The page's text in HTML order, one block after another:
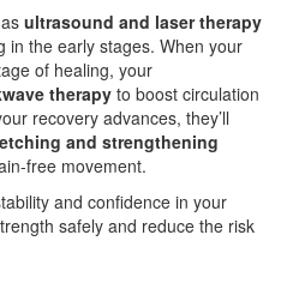
ultrasound and laser therapy
in the early stages. When your
of healing, your
therapy to boost circulation
recovery advances, they’ll
and strengthening
free movement.
and confidence in your
safely and reduce the risk